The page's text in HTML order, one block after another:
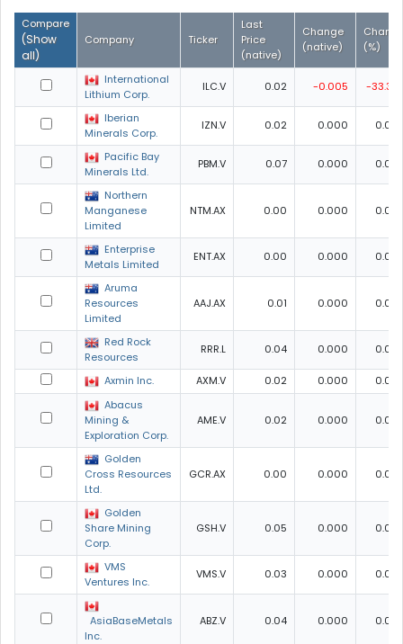
Compare
(Show
all)
Company Ticker
Last
Price
(native)
Change
(native)
(%)
International
Lithium Corp.
ILC.V 0.02 -0.005 -
Iberian
Minerals Corp.
IZN.V 0.02 0.000
Pacific Bay
Minerals Ltd.
PBM.V 0.07 0.000
Northern
Manganese
Limited
NTM.AX 0.00 0.000
Enterprise
Metals Limited
ENT.AX 0.00 0.000
Aruma
Resources
Limited
AAJ.AX 0.01 0.000
Red Rock
Resources
RRR.L 0.04 0.000
Axmin Inc. AXM.V 0.02 0.000
Abacus
Mining &
Exploration Corp.
AME.V 0.02 0.000
Golden
Cross Resources
Ltd.
GCR.AX 0.00 0.000
Golden
Share Mining
Corp.
GSH.V 0.05 0.000
VMS
Ventures Inc.
VMS.V 0.03 0.000
AsiaBaseMetals
Inc.
ABZ.V 0.04 0.000